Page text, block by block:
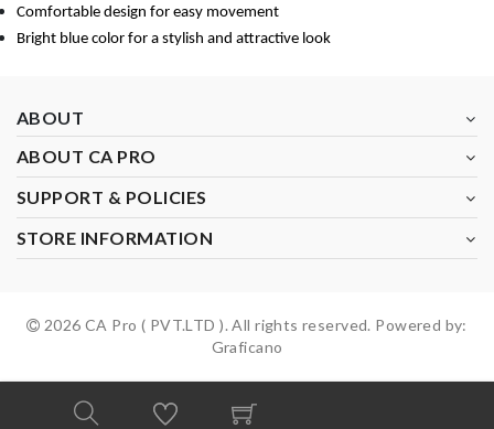
Comfortable design for easy movement
Bright blue color for a stylish and attractive look
ABOUT
ABOUT CA PRO
SUPPORT & POLICIES
STORE INFORMATION
2026 CA Pro ( PVT.LTD ). All rights reserved. Powered by:
Graficano